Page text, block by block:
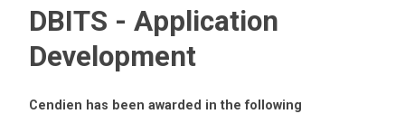
DBITS - Application
Development
Cendien has been awarded in the following